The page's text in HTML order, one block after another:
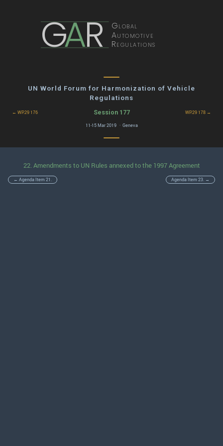
GAR Global
Automotive
Regulations
UN World Forum for Harmonization of Vehicle
Regulations
← WP.29 176 Session 177 WP.29 178 →
11-15 Mar 2019 · Geneva
22. Amendments to UN Rules annexed to the 1997 Agreement
← Agenda Item 21. Agenda Item 23. →